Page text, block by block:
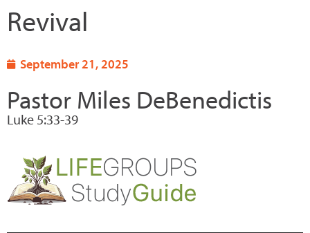
Revival
September 21, 2025
Pastor Miles DeBenedictis
Luke 5:33-39